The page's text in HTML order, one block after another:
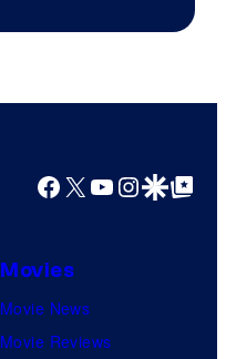
Facebook
X YouTube
GoogleGoogle Top
Movies
Movie News
Movie Reviews